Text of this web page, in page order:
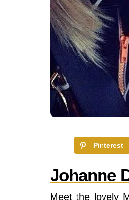
Pinterest
Johanne
Meet the lovely